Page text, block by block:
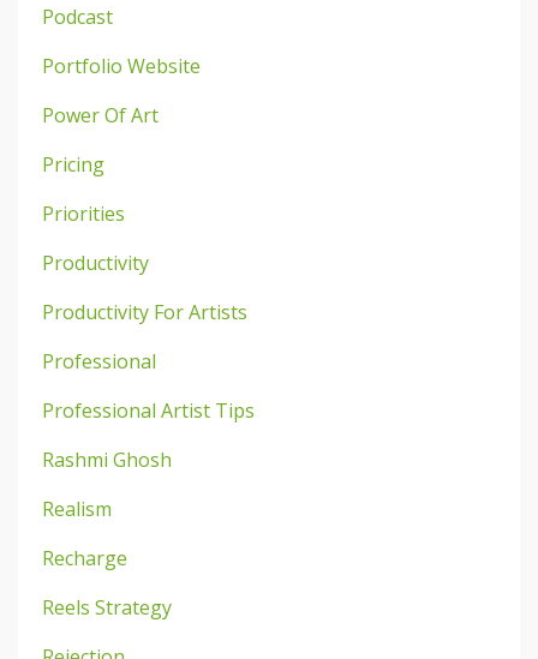
Podcast
Portfolio Website
Power Of Art
Pricing
Priorities
Productivity
Productivity For Artists
Professional
Professional Artist Tips
Rashmi Ghosh
Realism
Recharge
Reels Strategy